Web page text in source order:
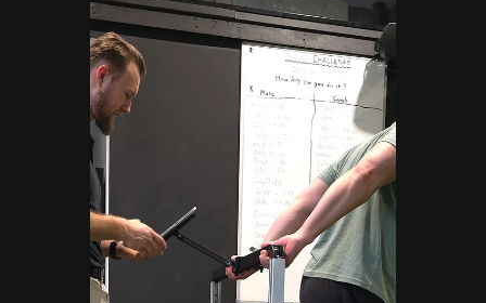
Sep 12, 2025
2 min read
Performance & Results
Strength Training